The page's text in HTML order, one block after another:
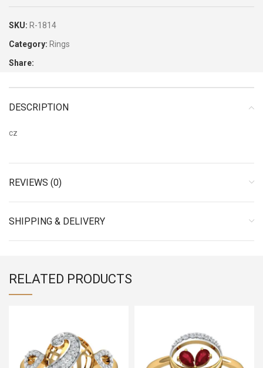
SKU: R-1814
Category: Rings
Share:
DESCRIPTION
cz
REVIEWS (0)
SHIPPING & DELIVERY
RELATED PRODUCTS